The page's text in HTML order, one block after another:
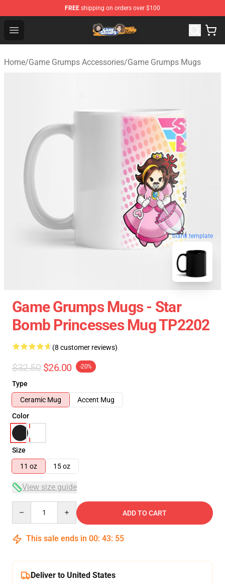
FREE shipping on orders over $100
Open menu
Game Grumps Store - Official Game Grumps
Home/Game Grumps Accessories/Game Grumps Mugs
blank template
Game Grumps Mugs - Star
Bomb Princesses Mug TP2202
(8 customer reviews)
$32.50 $26.00 -20%
Type
Ceramic Mug
Accent Mug
Color
Size
11 oz
15 oz
View size guide
ADD TO CART
This sale ends in 00: 43: 55
Deliver to United States